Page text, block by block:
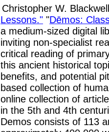
Christopher W.
Lessons." "Dēmos:
a medium-sized digital
inviting non-specialist
critical reading of
this ancient historical
benefits, and potential
based collection of
online collection of
in the 5th and 4th
Demos consists of 113